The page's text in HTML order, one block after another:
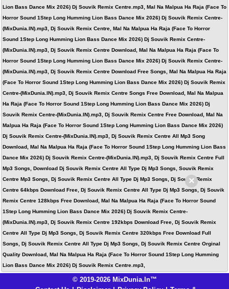
Lion Bass Dance Mix 2026) Dj Souvik Remix Centre.mp3, Mal Na Malpua Ha Raja (Face To
Horror Sound 1Step Long Humming Lion Bass Dance Mix 2026) Dj Souvik Remix Centre-
(MixDunia.IN).mp3, Dj Souvik Remix Centre, Mal Na Malpua Ha Raja (Face To Horror
Sound 1Step Long Humming Lion Bass Dance Mix 2026) Dj Souvik Remix Centre-
(MixDunia.IN).mp3, Dj Souvik Remix Centre Download, Mal Na Malpua Ha Raja (Face To
Horror Sound 1Step Long Humming Lion Bass Dance Mix 2026) Dj Souvik Remix Centre-
(MixDunia.IN).mp3, Dj Souvik Remix Centre Download Free Songs, Mal Na Malpua Ha Raja
(Face To Horror Sound 1Step Long Humming Lion Bass Dance Mix 2026) Dj Souvik Remix
Centre-(MixDunia.IN).mp3, Dj Souvik Remix Centre Songs Free Download, Mal Na Malpua
Ha Raja (Face To Horror Sound 1Step Long Humming Lion Bass Dance Mix 2026) Dj
Souvik Remix Centre-(MixDunia.IN).mp3, Dj Souvik Remix Centre Free Download, Mal Na
Malpua Ha Raja (Face To Horror Sound 1Step Long Humming Lion Bass Dance Mix 2026)
Dj Souvik Remix Centre-(MixDunia.IN).mp3, Dj Souvik Remix Centre All Mp3 Song
Download, Mal Na Malpua Ha Raja (Face To Horror Sound 1Step Long Humming Lion Bass
Dance Mix 2026) Dj Souvik Remix Centre-(MixDunia.IN).mp3, Dj Souvik Remix Centre Full
Mp3 Songs, Download Dj Souvik Remix Centre All Type Dj Mp3 Songs, Souvik Remix
Centre Mp3 Songs, Dj Souvik Remix Centre All Type Dj Mp3 Songs, Dj Souvik Remix
Centre 64kbps Download Free, Dj Souvik Remix Centre All Type Dj Mp3 Songs, Dj Souvik
Remix Centre 128kbps Free Download, Mal Na Malpua Ha Raja (Face To Horror Sound
1Step Long Humming Lion Bass Dance Mix 2026) Dj Souvik Remix Centre-
(MixDunia.IN).mp3, Dj Souvik Remix Centre 192kbps Download Free, Dj Souvik Remix
Centre All Type Dj Mp3 Songs, Dj Souvik Remix Centre 320kbps Free Download Full
Songs, Dj Souvik Remix Centre All Type Dj Mp3 Songs, Dj Souvik Remix Centre Orginal
Quality Download, Mal Na Malpua Ha Raja (Face To Horror Sound 1Step Long Humming
Lion Bass Dance Mix 2026) Dj Souvik Remix Centre.mp3,
© 2019-2026 MixDunia.In™
×